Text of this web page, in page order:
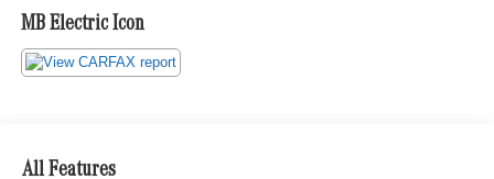
System, Heated Steering Wheel, Navigation, Automatic
Full-Time 4MATIC® All Wheel Drive, Power Liftgate,
Heated Driver Seat, Back-Up Camera The Mercedes-
Alaska with high-quality and customer-focused Mercedes-
MB Electric Icon
All Features